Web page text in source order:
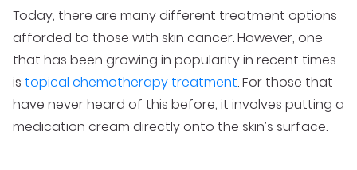
Today, there are many different treatment options
afforded to those with skin cancer. However, one
that has been growing in popularity in recent times
is topical chemotherapy treatment. For those that
have never heard of this before, it involves putting a
medication cream directly onto the skin’s surface.